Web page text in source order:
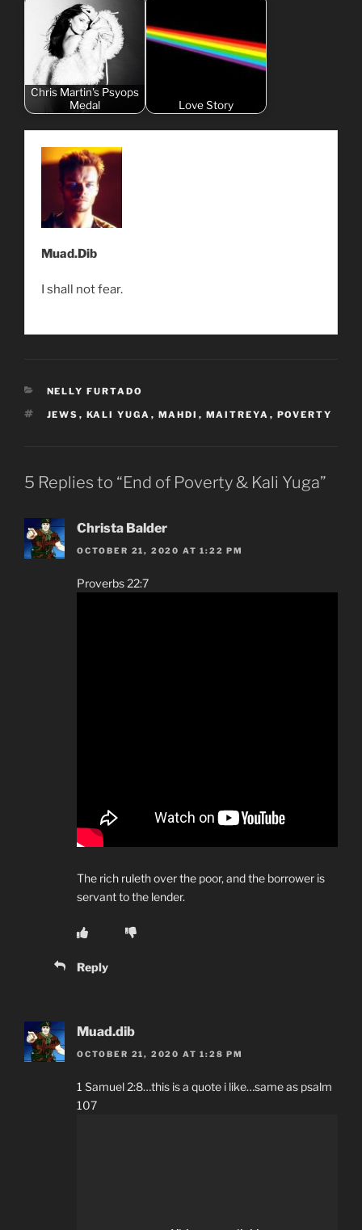
Chris Martin's Psyops
Medal
Love Story
Muad.Dib
I shall not fear.
CATEGORIES
NELLY FURTADO
TAGS
JEWS , KALI YUGA , MAHDI , MAITREYA , POVERTY
5 Replies to “End of Poverty & Kali Yuga”
Christa Balder
OCTOBER 21, 2020 AT 1:22 PM
Proverbs 22:7
The rich ruleth over the poor, and the borrower is
servant to the lender.
Reply
Muad.dib
OCTOBER 21, 2020 AT 1:28 PM
1 Samuel 2:8…this is a quote i like…same as psalm
107